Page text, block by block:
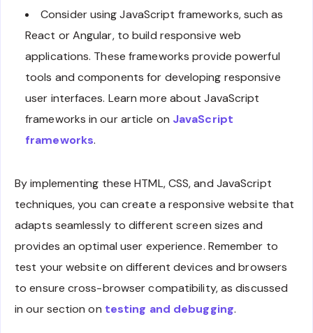
Consider using JavaScript frameworks, such as
React or Angular, to build responsive web
applications. These frameworks provide powerful
tools and components for developing responsive
user interfaces. Learn more about JavaScript
frameworks in our article on JavaScript
frameworks.
By implementing these HTML, CSS, and JavaScript
techniques, you can create a responsive website that
adapts seamlessly to different screen sizes and
provides an optimal user experience. Remember to
test your website on different devices and browsers
to ensure cross-browser compatibility, as discussed
in our section on testing and debugging.